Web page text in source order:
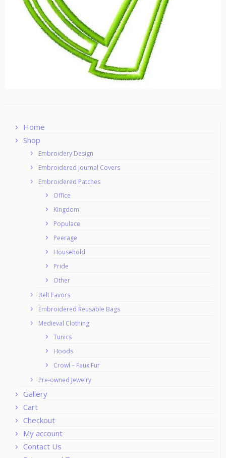
Home
Shop
Embroidery Design
Embroidered Journal Covers
Embroidered Patches
Office
Kingdom
Populace
Peerage
Household
Pride
Other
Belt Favors
Embroidered Reusable Bags
Medieval Clothing
Tunics
Hoods
Crowl – Faux Fur
Pre-owned Jewelry
Gallery
Cart
Checkout
My account
Contact Us